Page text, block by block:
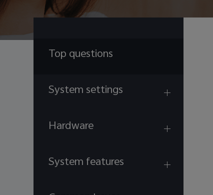
Top questions
System settings
Hardware
System features